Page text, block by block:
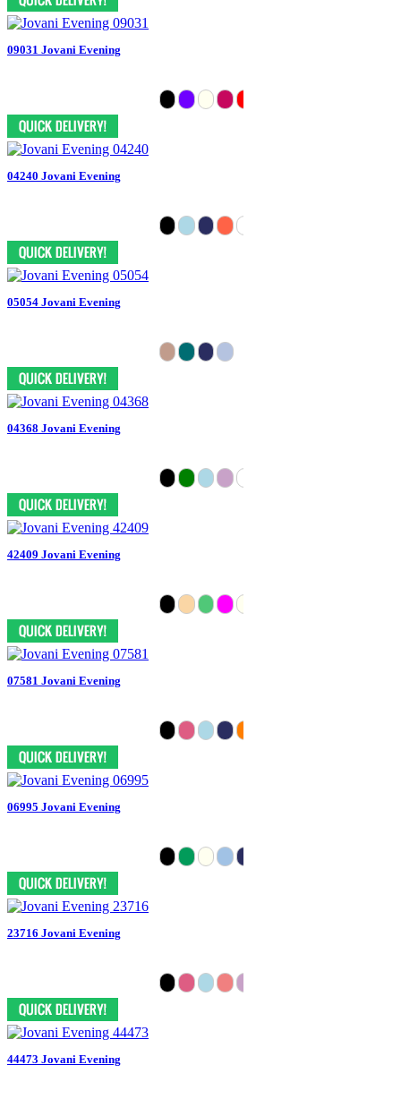
09031 Jovani Evening
04240 Jovani Evening
05054 Jovani Evening
04368 Jovani Evening
42409 Jovani Evening
07581 Jovani Evening
06995 Jovani Evening
23716 Jovani Evening
44473 Jovani Evening